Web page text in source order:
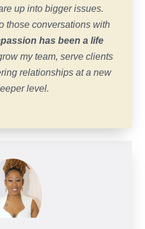
up into bigger issues.
those conversations with
has been a life
my team, serve clients
relationships at a new
level.